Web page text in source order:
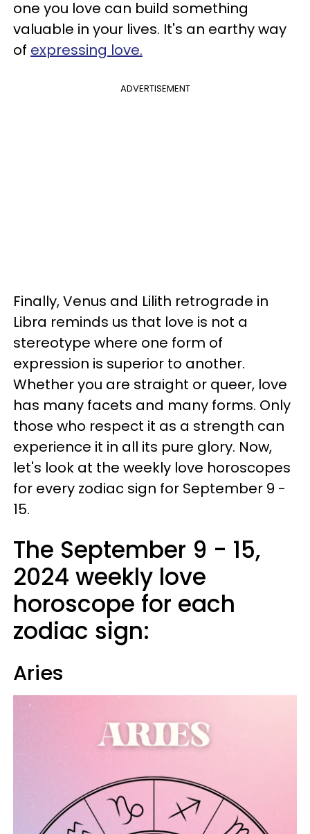
one you love can build something
valuable in your lives. It's an earthy way
of expressing love.
ADVERTISEMENT
Finally, Venus and Lilith retrograde in
Libra reminds us that love is not a
stereotype where one form of
expression is superior to another.
Whether you are straight or queer, love
has many facets and many forms. Only
those who respect it as a strength can
experience it in all its pure glory. Now,
let's look at the weekly love horoscopes
for every zodiac sign for September 9 -
15.
The September 9 - 15,
2024 weekly love
horoscope for each
zodiac sign:
Aries